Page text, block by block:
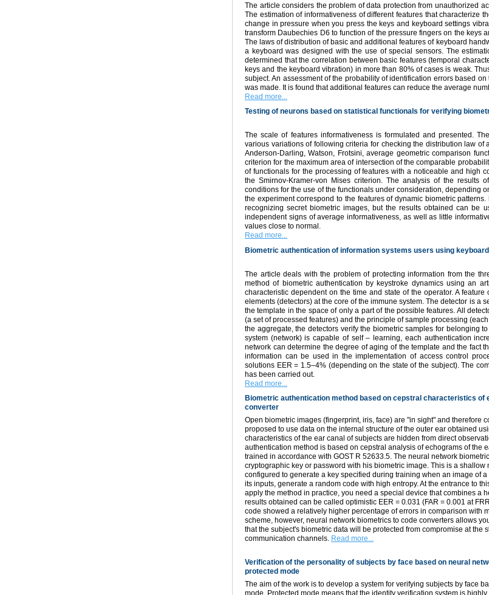
The article considers the problem of data protection from unauthorized
The estimation of informativeness of different features that characterize
change in pressure when you press the keys and keyboard settings
transform Daubechies D6 to function of the pressure fingers on the keys
The laws of distribution of basic and additional features of keyboard
a keyboard was designed with the use of special sensors. The
determined that the correlation between basic features (temporal
keys and the keyboard vibration) in more than 80% of cases is weak.
subject. An assessment of the probability of identification errors based
was made. It is found that additional features can reduce the average
Read more...
Testing of neurons based on statistical functionals for verifying
The scale of features informativeness is formulated and presented.
various variations of following criteria for checking the distribution law
Anderson-Darling, Watson, Frotsini, average geometric comparison
criterion for the maximum area of intersection of the comparable
of functionals for the processing of features with a noticeable and high
the Smirnov-Kramer-von Mises criterion. The analysis of the
conditions for the use of the functionals under consideration, depending
the experiment correspond to the features of dynamic biometric
recognizing secret biometric images, but the results obtained can be
independent signs of average informativeness, as well as little
values close to normal.
Read more...
Biometric authentication of information systems users using
The article deals with the problem of protecting information from the
method of biometric authentication by keystroke dynamics using an
characteristic dependent on the time and state of the operator. A
elements (detectors) at the core of the immune system. The detector is a
the template in the space of only a part of the possible features. All
(a set of processed features) and the principle of sample processing
the aggregate, the detectors verify the biometric samples for belonging
system (network) is capable of self – learning, each authentication
network can determine the degree of aging of the template and the fact
information can be used in the implementation of access control
solutions EER = 1.5–4% (depending on the state of the subject). The
has been carried out.
Read more...
Biometric authentication method based on cepstral characteristics
converter
Open biometric images (fingerprint, iris, face) are "in sight" and therefore
proposed to use data on the internal structure of the outer ear obtained
characteristics of the ear canal of subjects are hidden from direct
authentication method is based on cepstral analysis of echograms of the
trained in accordance with GOST R 52633.5. The neural network
cryptographic key or password with his biometric image. This is a
configured to generate a key specified during training when an image of
its inputs, generate a random code with high entropy. At the entrance to
apply the method in practice, you need a special device that combines a
results obtained can be called optimistic EER = 0.031 (FAR = 0.001 at
code showed a relatively higher percentage of errors in comparison with
scheme, however, neural network biometrics to code converters allows
that the subject's biometric data will be protected from compromise at the
communication channels. Read more...
Verification of the personality of subjects by face based on neural
protected mode
The aim of the work is to develop a system for verifying subjects by face